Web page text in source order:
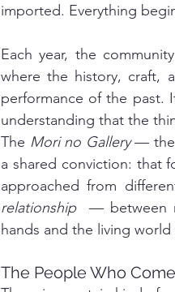
imported. Everything
Each year, the
where the history, craft,
performance of the past.
understanding that the
The Mori no Gallery — the
a shared conviction: that
relationship — between
hands and the living
The People Who